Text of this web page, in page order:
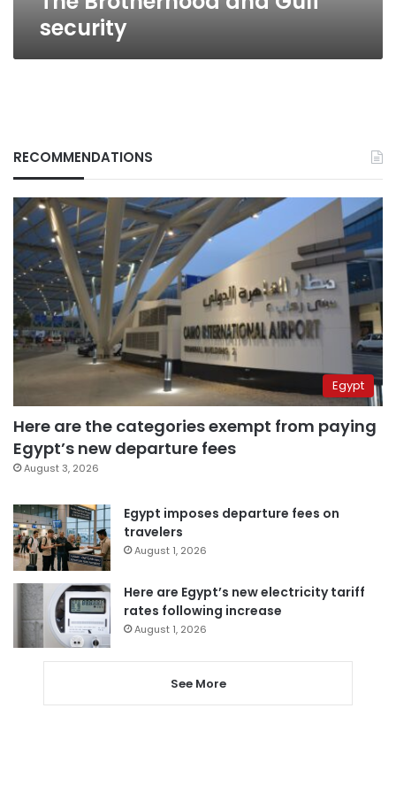
security
RECOMMENDATIONS
Egypt
Here are the categories exempt from paying
Egypt’s new departure fees
August 3, 2026
Egypt imposes departure fees on
travelers
August 1, 2026
Here are Egypt’s new electricity tariff
rates following increase
August 1, 2026
See More